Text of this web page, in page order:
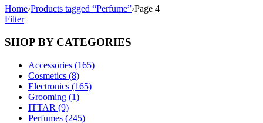
Home›Products tagged “Perfume”›Page 4
Filter
SHOP BY CATEGORIES
Accessories (165)
Cosmetics (8)
Electronics (165)
Grooming (1)
ITTAR (9)
Perfumes (245)